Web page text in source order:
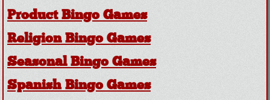
Product Bingo Games
Religion Bingo Games
Seasonal Bingo Games
Spanish Bingo Games